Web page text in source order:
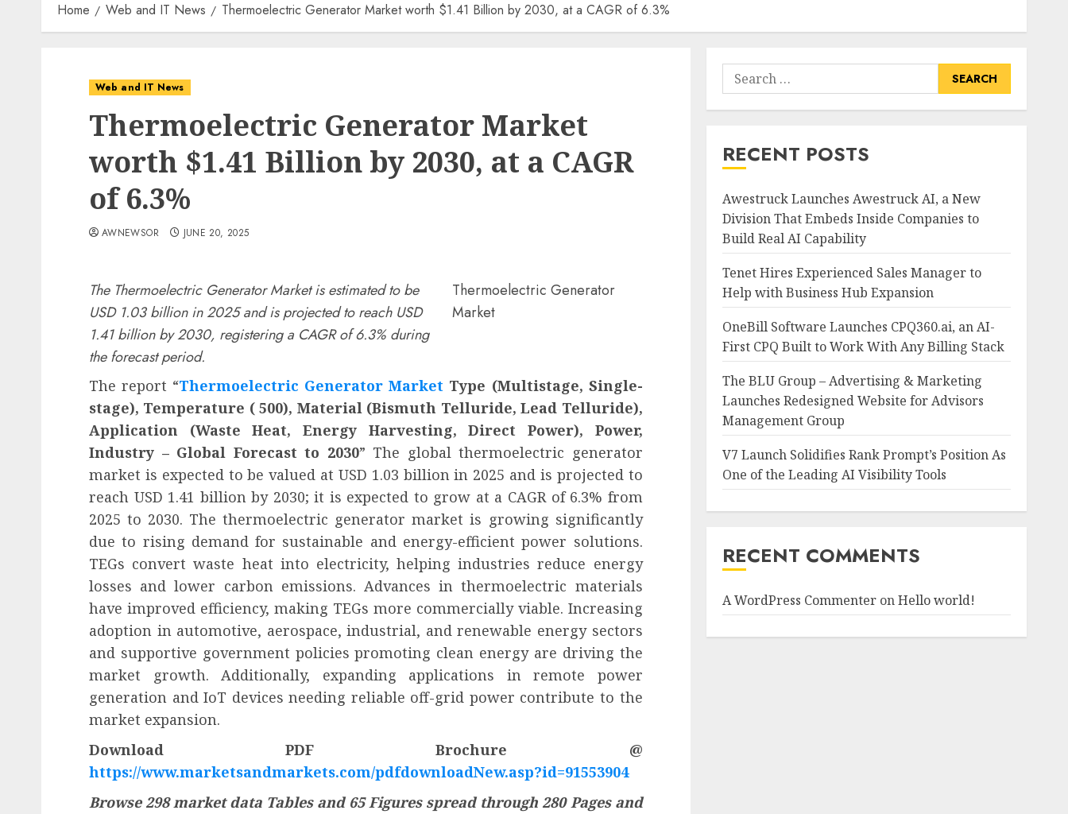
Home Web and IT News Thermoelectric Generator Market worth $1.41 Billion by 2030, at a CAGR of 6.3%
Web and IT News
Thermoelectric Generator Market
worth $1.41 Billion by 2030, at a CAGR
of 6.3%
AWNEWSOR JUNE 20, 2025
Thermoelectric Generator
Market
The Thermoelectric Generator Market is estimated to be
USD 1.03 billion in 2025 and is projected to reach USD
1.41 billion by 2030, registering a CAGR of 6.3% during
the forecast period.
The report “Thermoelectric Generator Market Type (Multistage, Single-
stage), Temperature ( 500), Material (Bismuth Telluride, Lead Telluride),
Application (Waste Heat, Energy Harvesting, Direct Power), Power,
Industry – Global Forecast to 2030” The global thermoelectric generator
market is expected to be valued at USD 1.03 billion in 2025 and is projected to
reach USD 1.41 billion by 2030; it is expected to grow at a CAGR of 6.3% from
2025 to 2030. The thermoelectric generator market is growing significantly
due to rising demand for sustainable and energy-efficient power solutions.
TEGs convert waste heat into electricity, helping industries reduce energy
losses and lower carbon emissions. Advances in thermoelectric materials
have improved efficiency, making TEGs more commercially viable. Increasing
adoption in automotive, aerospace, industrial, and renewable energy sectors
and supportive government policies promoting clean energy are driving the
market growth. Additionally, expanding applications in remote power
generation and IoT devices needing reliable off-grid power contribute to the
market expansion.
Download PDF Brochure @
https://www.marketsandmarkets.com/pdfdownloadNew.asp?id=91553904
Browse 298 market data Tables and 65 Figures spread through 280 Pages and
Search
for:
RECENT POSTS
Awestruck Launches Awestruck AI, a New
Division That Embeds Inside Companies to
Build Real AI Capability
Tenet Hires Experienced Sales Manager to
Help with Business Hub Expansion
OneBill Software Launches CPQ360.ai, an AI-
First CPQ Built to Work With Any Billing Stack
The BLU Group – Advertising & Marketing
Launches Redesigned Website for Advisors
Management Group
V7 Launch Solidifies Rank Prompt’s Position As
One of the Leading AI Visibility Tools
RECENT COMMENTS
A WordPress CommenteronHello world!